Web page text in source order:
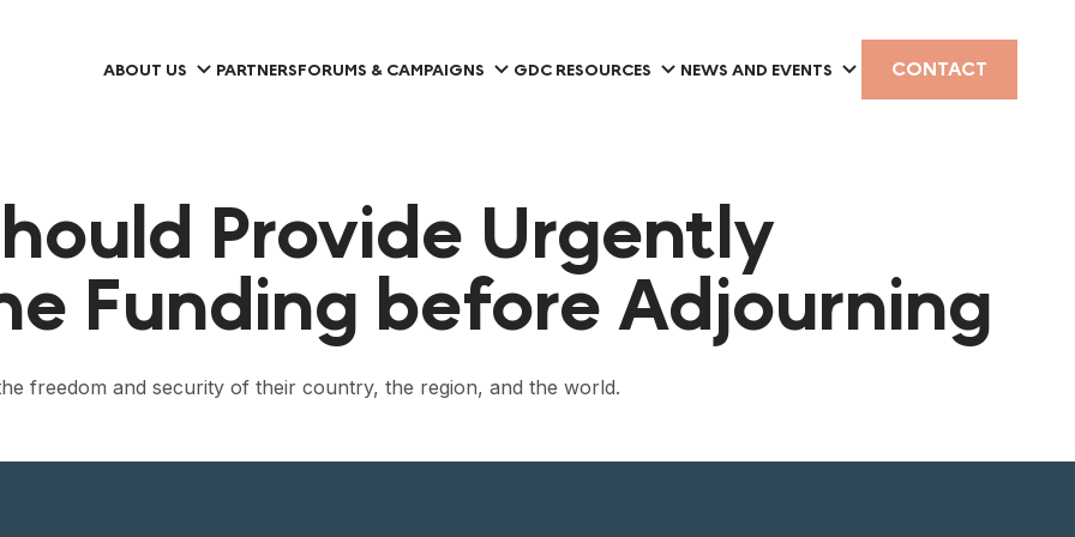
ABOUT US PARTNERSFORUMS & CAMPAIGNS GDC RESOURCES NEWS AND EVENTS CONTACT
Provide Urgently
Funding before Adjourning
freedom and security of their country, the region, and the world.